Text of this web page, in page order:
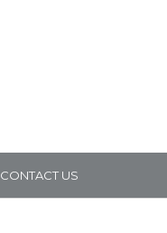
CONTACT US